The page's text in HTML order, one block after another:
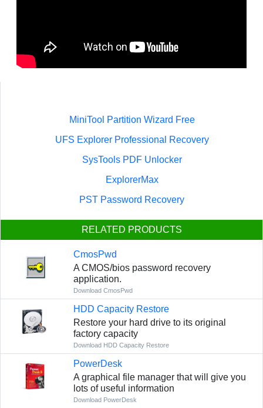
MiniTool Partition Wizard Free
UFS Explorer Professional Recovery
SysTools PDF Unlocker
ExplorerMax
PST Password Recovery
RELATED PRODUCTS
CmosPwd
A CMOS/bios password recovery
application.
Download CmosPwd
HDD Capacity Restore
Restore your hard drive to its original
factory capacity
Download HDD Capacity Restore
PowerDesk
A graphical file manager that will give you
lots of useful information
Download PowerDesk